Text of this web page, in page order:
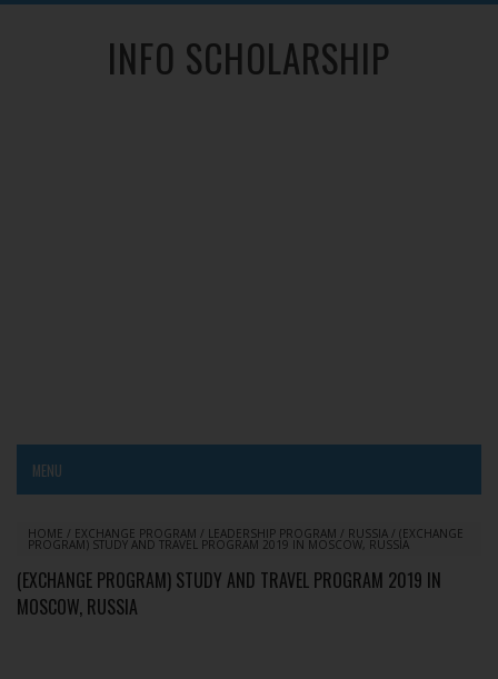
INFO SCHOLARSHIP
MENU
HOME / EXCHANGE PROGRAM / LEADERSHIP PROGRAM / RUSSIA / (EXCHANGE
PROGRAM) STUDY AND TRAVEL PROGRAM 2019 IN MOSCOW, RUSSIA
(EXCHANGE PROGRAM) STUDY AND TRAVEL PROGRAM 2019 IN
MOSCOW, RUSSIA